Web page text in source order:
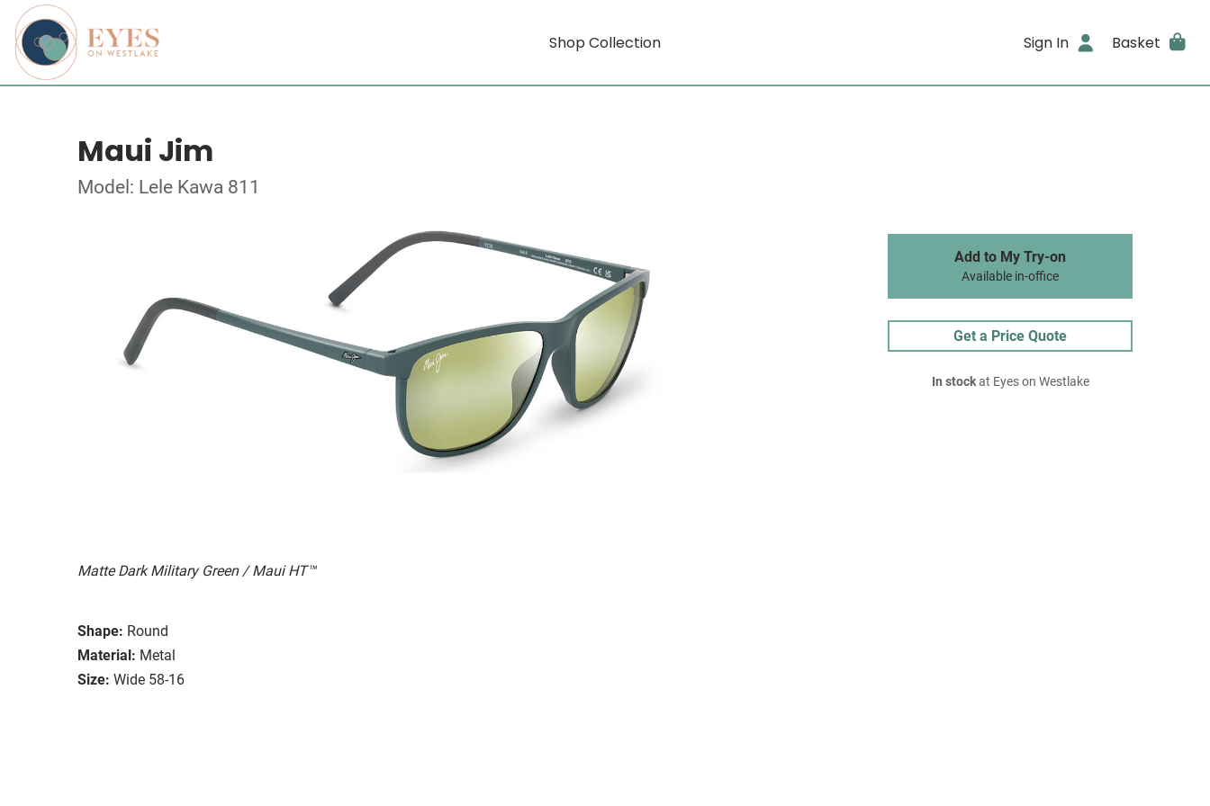
Shop Collection Sign In Basket
Maui Jim
Model: Lele Kawa 811
Matte Dark Military Green / Maui HT™
Shape: Round
Material: Metal
Size: Wide 58-16
Add to My Try-on
Available in-office
Get a Price Quote
In stockat Eyes on Westlake